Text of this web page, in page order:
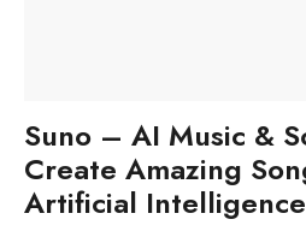
Suno – AI Music &
Create Amazing
Artificial Intelligence